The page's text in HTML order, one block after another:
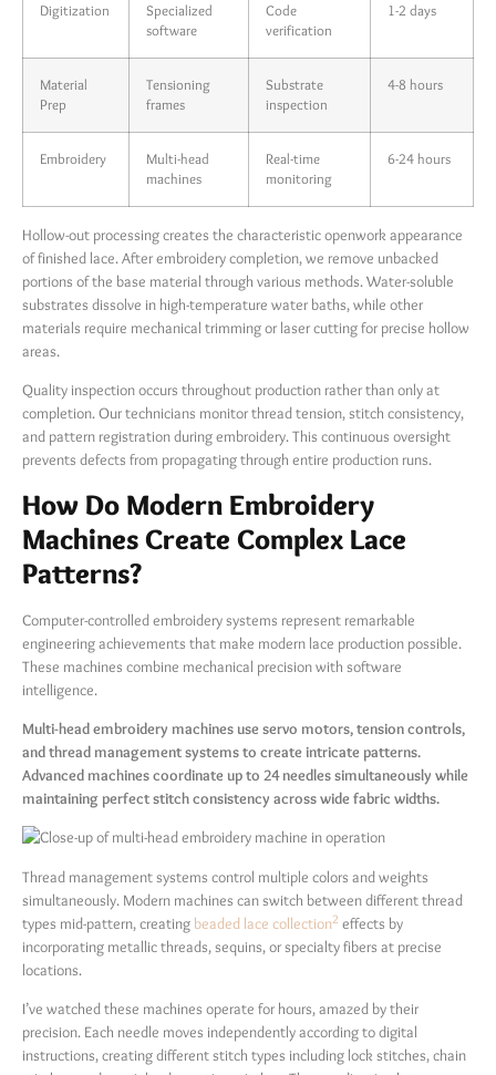
Digitization
Specialized
software
Code
verification
1-2 days
Material
Prep
Tensioning
frames
Substrate
inspection
4-8 hours
Embroidery
Multi-head
machines
Real-time
monitoring
6-24 hours
Hollow-out processing creates the characteristic openwork appearance
of finished lace. After embroidery completion, we remove unbacked
portions of the base material through various methods. Water-soluble
substrates dissolve in high-temperature water baths, while other
materials require mechanical trimming or laser cutting for precise hollow
areas.
Quality inspection occurs throughout production rather than only at
completion. Our technicians monitor thread tension, stitch consistency,
and pattern registration during embroidery. This continuous oversight
prevents defects from propagating through entire production runs.
How Do Modern Embroidery
Machines Create Complex Lace
Patterns?
Computer-controlled embroidery systems represent remarkable
engineering achievements that make modern lace production possible.
These machines combine mechanical precision with software
intelligence.
Multi-head embroidery machines use servo motors, tension controls,
and thread management systems to create intricate patterns.
Advanced machines coordinate up to 24 needles simultaneously while
maintaining perfect stitch consistency across wide fabric widths.
Thread management systems control multiple colors and weights
simultaneously. Modern machines can switch between different thread
types mid-pattern, creating beaded lace collection2 effects by
incorporating metallic threads, sequins, or specialty fibers at precise
locations.
I’ve watched these machines operate for hours, amazed by their
precision. Each needle moves independently according to digital
instructions, creating different stitch types including lock stitches, chain